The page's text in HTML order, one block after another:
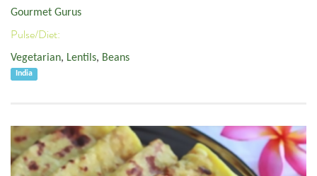
Gourmet Gurus
Pulse/Diet:
Vegetarian, Lentils, Beans
India